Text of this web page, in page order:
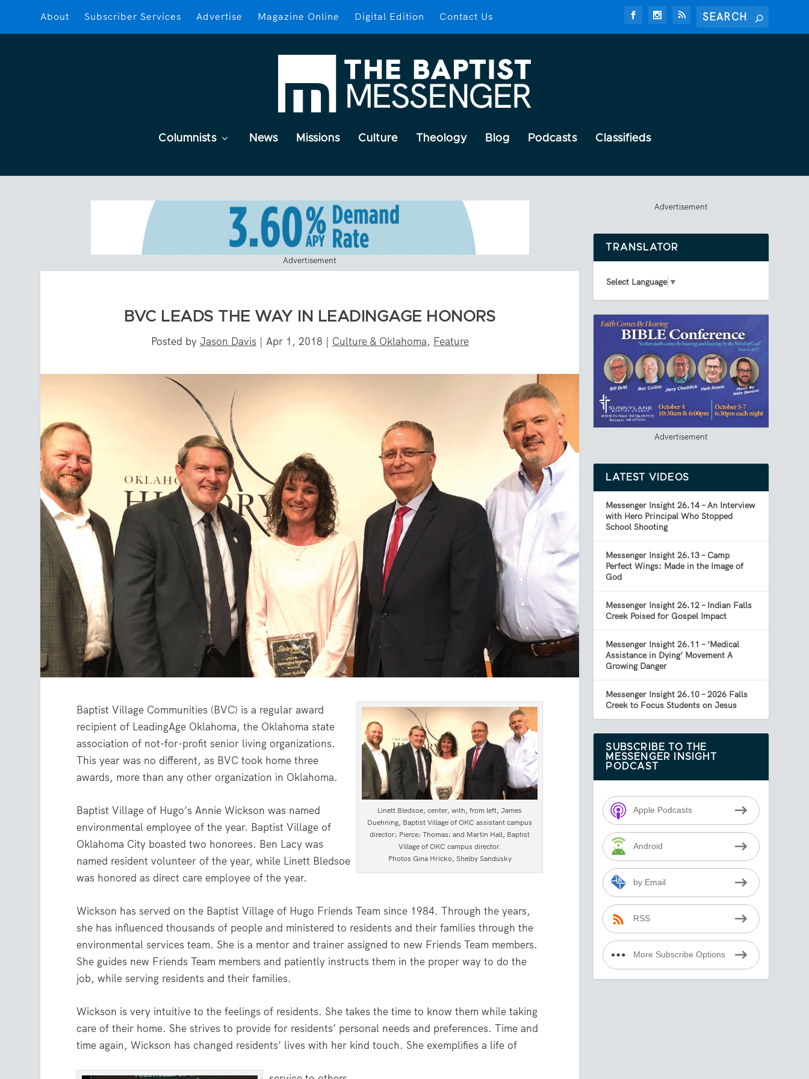
About Subscriber Services Advertise Magazine Online Digital Edition Contact Us
Columnists News Missions Culture Theology Blog Podcasts Classifieds
Advertisement
BVC LEADS THE WAY IN LEADINGAGE HONORS
Posted by Jason Davis | Apr 1, 2018 | Culture & Oklahoma, Feature
Linett Bledsoe, center, with, from left, James
Duehning, Baptist Village of OKC assistant campus
director; Pierce; Thomas; and Martin Hall, Baptist
Village of OKC campus director.
Photos Gina Hricko, Shelby Sandusky
Baptist Village Communities (BVC) is a regular award
recipient of LeadingAge Oklahoma, the Oklahoma state
association of not-for-profit senior living organizations.
This year was no different, as BVC took home three
awards, more than any other organization in Oklahoma.
Baptist Village of Hugo’s Annie Wickson was named
environmental employee of the year. Baptist Village of
Oklahoma City boasted two honorees. Ben Lacy was
named resident volunteer of the year, while Linett Bledsoe
was honored as direct care employee of the year.
Wickson has served on the Baptist Village of Hugo Friends Team since 1984. Through the years,
she has influenced thousands of people and ministered to residents and their families through the
environmental services team. She is a mentor and trainer assigned to new Friends Team members.
She guides new Friends Team members and patiently instructs them in the proper way to do the
job, while serving residents and their families.
Wickson is very intuitive to the feelings of residents. She takes the time to know them while taking
care of their home. She strives to provide for residents’ personal needs and preferences. Time and
time again, Wickson has changed residents’ lives with her kind touch. She exemplifies a life of
Advertisement
TRANSLATOR
Select Language ▼
Advertisement
LATEST VIDEOS
Messenger Insight 26.14 – An Interview
with Hero Principal Who Stopped
School Shooting
Messenger Insight 26.13 – Camp
Perfect Wings: Made in the Image of
God
Messenger Insight 26.12 – Indian Falls
Creek Poised for Gospel Impact
Messenger Insight 26.11 – ‘Medical
Assistance in Dying’ Movement A
Growing Danger
Messenger Insight 26.10 – 2026 Falls
Creek to Focus Students on Jesus
SUBSCRIBE TO THE
MESSENGER INSIGHT
PODCAST
Apple Podcasts
Android
by Email
RSS
More Subscribe Options